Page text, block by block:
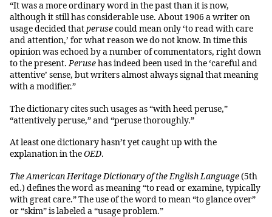
“It was a more ordinary word in the past than it is now,
although it still has considerable use. About 1906 a writer on
usage decided thatperusecould mean only ‘to read with care
and attention,’ for what reason we do not know. In time this
opinion was echoed by a number of commentators, right down
to the present.Perusehas indeed been used in the ‘careful and
attentive’ sense, but writers almost always signal that meaning
with a modifier.”
The dictionary cites such usages as “with heed peruse,”
“attentively peruse,” and “peruse thoroughly.”
At least one dictionary hasn’t yet caught up with the
explanation in theOED.
The American Heritage Dictionary of the English Language(5th
ed.) defines the word as meaning “to read or examine, typically
with great care.” The use of the word to mean “to glance over”
or “skim” is labeled a “usage problem.”